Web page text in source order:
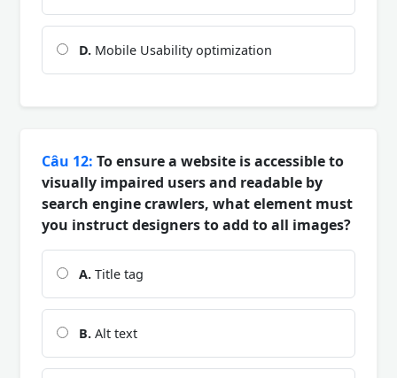
D. Mobile Usability optimization
Câu 12: To ensure a website is accessible to
visually impaired users and readable by
search engine crawlers, what element must
you instruct designers to add to all images?
A. Title tag
B. Alt text